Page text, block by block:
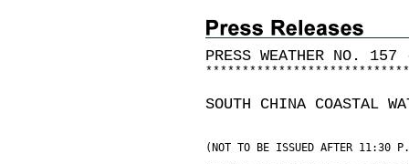
PRESS WEATHER NO. 157
* * * * * * * * * * * * * * * * * * * * * * * * * * * *
SOUTH CHINA COASTAL
(NOT TO BE ISSUED AFTER 11:30